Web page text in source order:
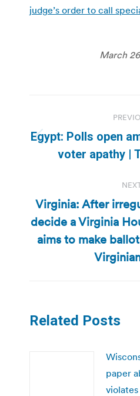
judge’s order to call
March
navigation
Egypt: Polls open
voter apathy |
Virginia: After
decide a Virginia
aims to make
Related Posts
paper